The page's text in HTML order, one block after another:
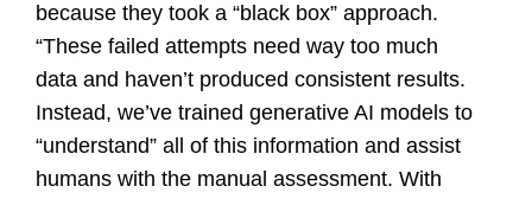
because they took a “black box” approach.
“These failed attempts need way too much
data and haven’t produced consistent results.
Instead, we’ve trained generative AI models to
“understand” all of this information and assist
humans with the manual assessment. With